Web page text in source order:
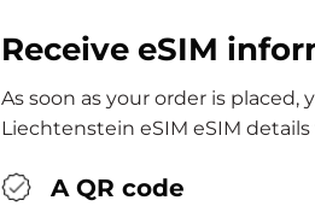
Receive eSIM
As soon as your order is placed,
Liechtenstein eSIM eSIM details
A QR code